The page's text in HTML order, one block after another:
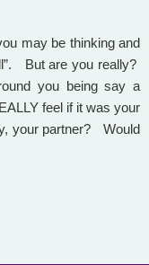
may be thinking and
But are you really?
you being say a
feel if it was your
your partner? Would